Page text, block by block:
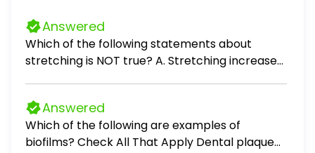
Answered
Which of the following statements about
stretching is NOT true? A. Stretching increases
circulation. D. Stretching helps increase stress.
Answered
Which of the following are examples of
biofilms? Check All That Apply Dental plaque